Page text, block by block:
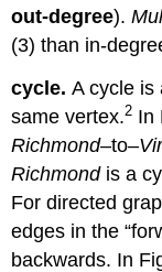
out-degree).
(3) than in-
cycle.A cycle is
same vertex.2 In
Richmond–to–
Richmondis a
For directed
edges in the
backwards. In